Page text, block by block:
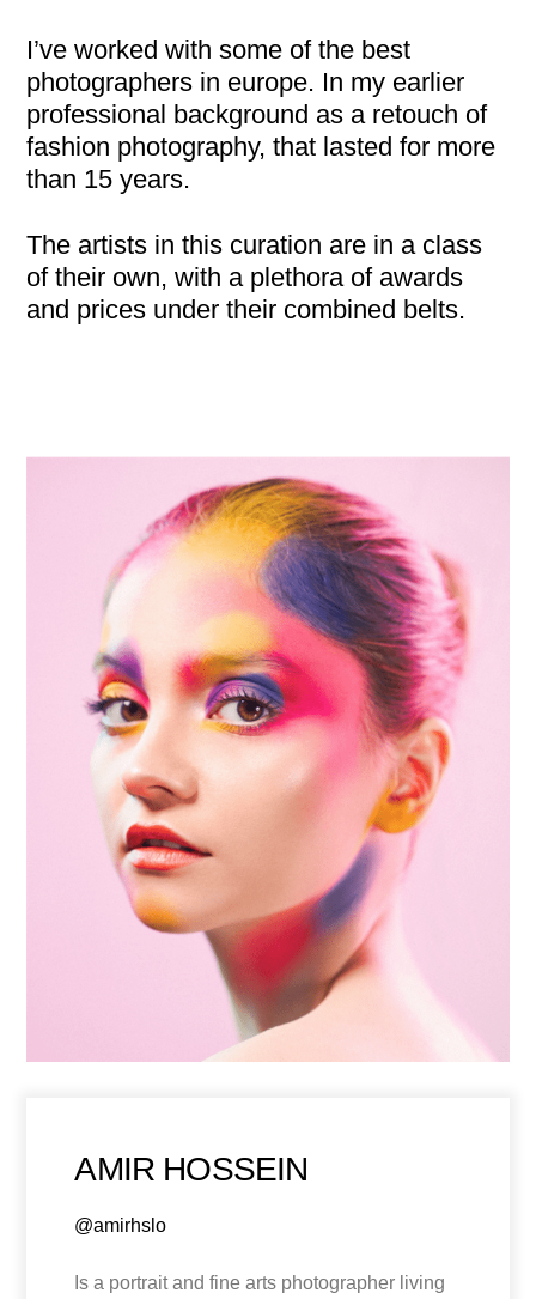
I’ve worked with some of the best
photographers in europe. In my earlier
professional background as a retouch of
fashion photography, that lasted for more
than 15 years.
The artists in this curation are in a class
of their own, with a plethora of awards
and prices under their combined belts.
AMIR HOSSEIN
@amirhslo
Is a portrait and fine arts photographer living